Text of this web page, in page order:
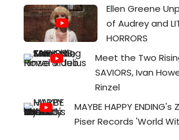
Ellen Greene
of Audrey and
HORRORS
Meet the Two
SAVIORS, Ivan
Rinzel
MAYBE HAPPY
Piser Records 'World